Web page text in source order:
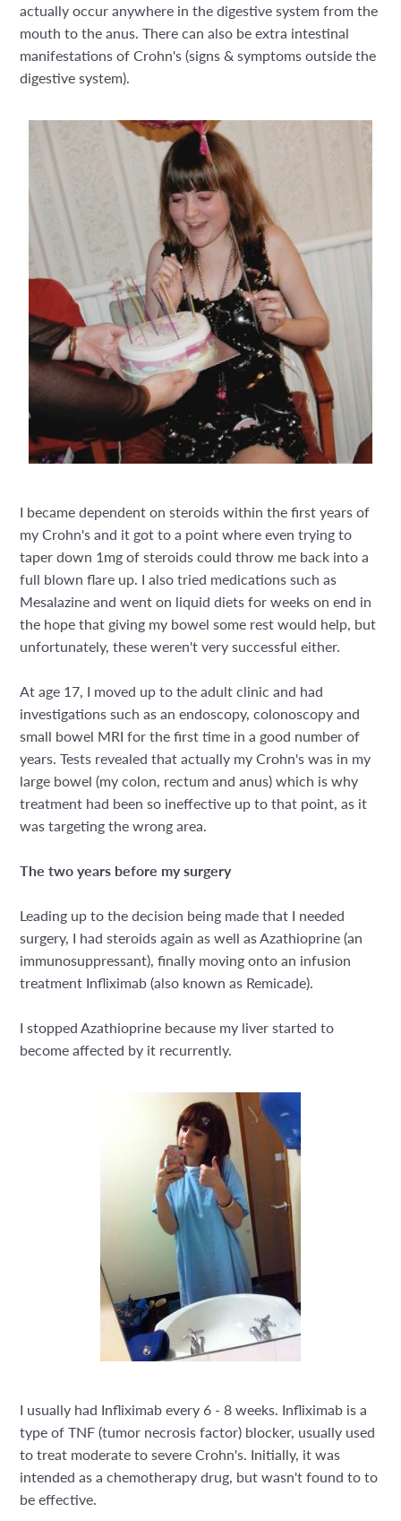
actually occur anywhere in the digestive system from the
mouth to the anus. There can also be extra intestinal
manifestations of Crohn's (signs & symptoms outside the
digestive system).
I became dependent on steroids within the first years of
my Crohn's and it got to a point where even trying to
taper down 1mg of steroids could throw me back into a
full blown flare up. I also tried medications such as
Mesalazine and went on liquid diets for weeks on end in
the hope that giving my bowel some rest would help, but
unfortunately, these weren't very successful either.
At age 17, I moved up to the adult clinic and had
investigations such as an endoscopy, colonoscopy and
small bowel MRI for the first time in a good number of
years. Tests revealed that actually my Crohn's was in my
large bowel (my colon, rectum and anus) which is why
treatment had been so ineffective up to that point, as it
was targeting the wrong area.
The two years before my surgery
Leading up to the decision being made that I needed
surgery, I had steroids again as well as Azathioprine (an
immunosuppressant), finally moving onto an infusion
treatment Infliximab (also known as Remicade).
I stopped Azathioprine because my liver started to
become affected by it recurrently.
I usually had Infliximab every 6 - 8 weeks. Infliximab is a
type of TNF (tumor necrosis factor) blocker, usually used
to treat moderate to severe Crohn's. Initially, it was
intended as a chemotherapy drug, but wasn't found to to
be effective.